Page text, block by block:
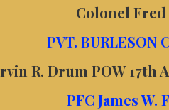
Colonel
PVT. BURLESON
R. Drum POW
PFC James W.